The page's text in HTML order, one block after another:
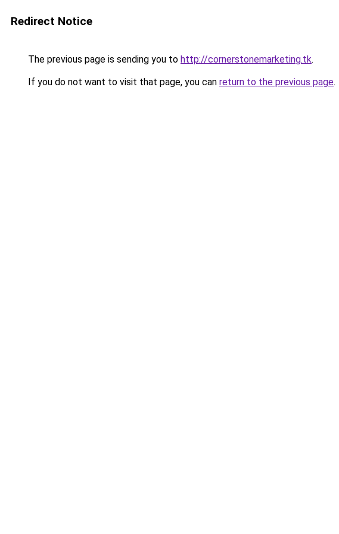
Redirect Notice
The previous page is sending you to http://cornerstonemarketing.tk.
If you do not want to visit that page, you can return to the previous page.